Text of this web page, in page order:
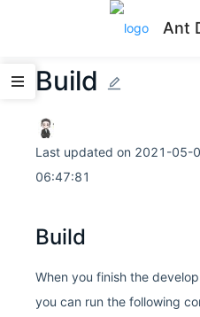
Ant
Build
Last updated on 2021-05-
06:47:81
Build
When you finish the
you can run the following